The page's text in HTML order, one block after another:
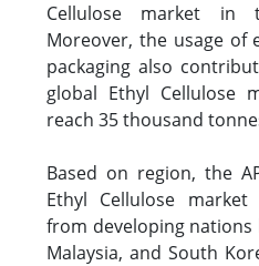
Cellulose market in
Moreover, the usage of
packaging also
global Ethyl Cellulose
reach 35 thousand
Based on region, the
Ethyl Cellulose
from developing nations
Malaysia, and South